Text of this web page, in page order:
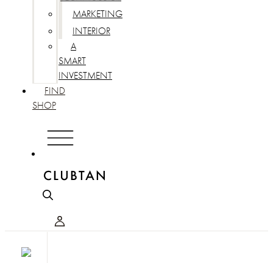
MARKETING
INTERIOR
A
SMART
INVESTMENT
FIND
SHOP